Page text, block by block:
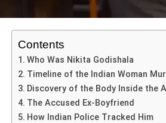
running a medical clinic together in
Nimisha’s legal team had warned
set forJuly 16
from Arabic news outletAl-Yemen
underYemeni Sharia law, her
“blood money” to the victim’s
was rejected, and no settlement was
Contents
Who Was Nikita Godishala
Timeline of the Indian Woman
Discovery of the Body Inside the
The Accused Ex-Boyfriend
How Indian Police Tracked Him